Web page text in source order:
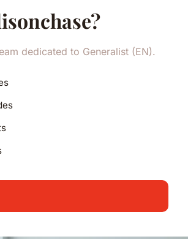
dedicated to Generalist (EN).